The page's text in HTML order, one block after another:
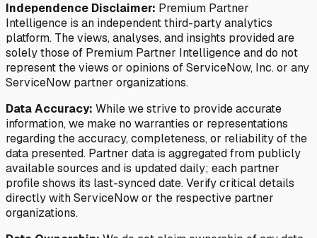
Independence Disclaimer: Premium Partner
Intelligence is an independent third-party analytics
platform. The views, analyses, and insights provided are
solely those of Premium Partner Intelligence and do not
represent the views or opinions of ServiceNow, Inc. or any
ServiceNow partner organizations.
Data Accuracy: While we strive to provide accurate
information, we make no warranties or representations
regarding the accuracy, completeness, or reliability of the
data presented. Partner data is aggregated from publicly
available sources and is updated daily; each partner
profile shows its last-synced date. Verify critical details
directly with ServiceNow or the respective partner
organizations.